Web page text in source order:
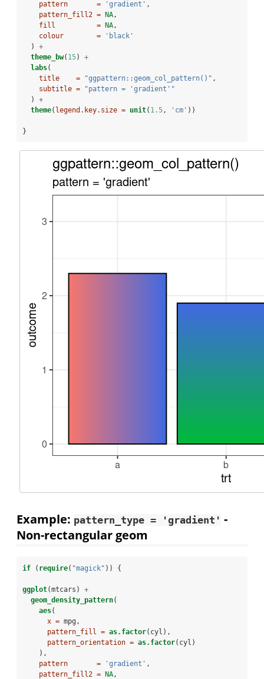
pattern       =
'gradient' ,
pattern_fill2 =
NA,
fill          =
NA,
colour        =
'black'
  )
+
theme_bw( 15) +
labs(
title    =
"ggpattern::geom_col_pattern()" ,
subtitle =
"pattern = 'gradient'"
  )
+
theme( legend.key.size = unit( 1.5, 'cm' ))
}
Example: pattern_type = 'gradient' -
Non-rectangular geom
if ( require( "magick" )) {
ggplot(mtcars) +
geom_density_pattern(
aes(
x = mpg,
pattern_fill = as.factor(cyl),
pattern_orientation = as.factor(cyl)
    ),
pattern       =
'gradient' ,
pattern_fill2 =
NA,